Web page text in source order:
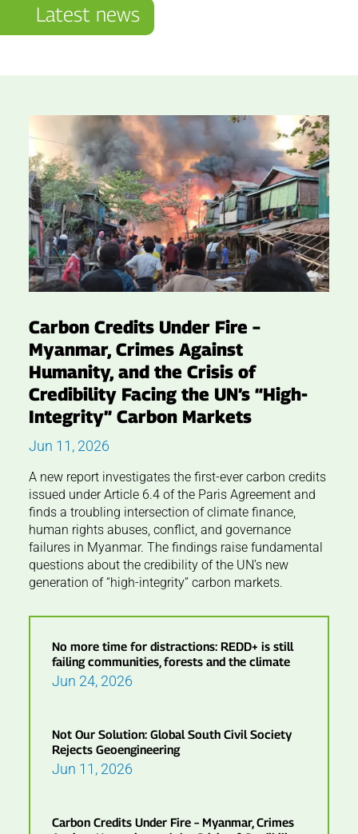
Latest news
Carbon Credits Under Fire –
Myanmar, Crimes Against
Humanity, and the Crisis of
Credibility Facing the UN’s “High-
Integrity” Carbon Markets
Jun 11, 2026
A new report investigates the first-ever carbon credits
issued under Article 6.4 of the Paris Agreement and
finds a troubling intersection of climate finance,
human rights abuses, conflict, and governance
failures in Myanmar. The findings raise fundamental
questions about the credibility of the UN’s new
generation of “high-integrity” carbon markets.
No more time for distractions: REDD+ is still
failing communities, forests and the climate
Jun 24, 2026
Not Our Solution: Global South Civil Society
Rejects Geoengineering
Jun 11, 2026
Carbon Credits Under Fire – Myanmar, Crimes